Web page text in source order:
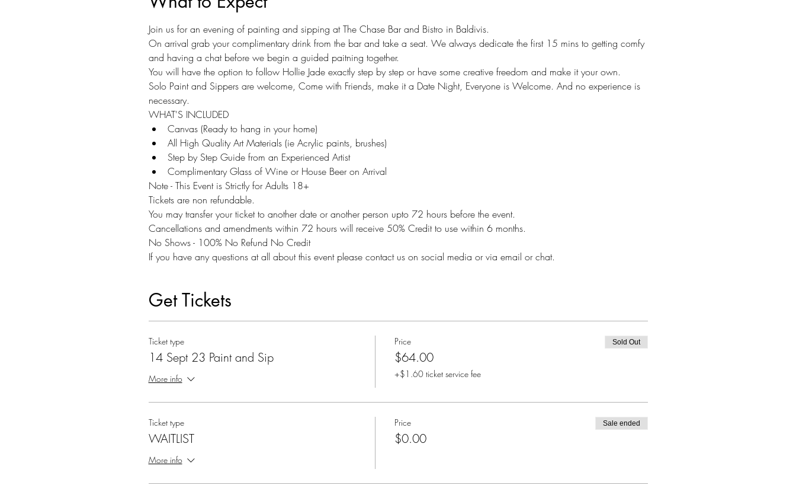
Join us for an evening of painting and sipping at The Chase Bar and Bistro in Baldivis.
On arrival grab your complimentary drink from the bar and take a seat. We always dedicate the first 15 mins to getting comfy
and having a chat before we begin a guided paitning together.
You will have the option to follow Hollie Jade exactly step by step or have some creative freedom and make it your own.
Solo Paint and Sippers are welcome, Come with Friends, make it a Date Night, Everyone is Welcome. And no experience is
necessary.
WHAT'S INCLUDED
Canvas (Ready to hang in your home)
All High Quality Art Materials (ie Acrylic paints, brushes)
Step by Step Guide from an Experienced Artist
Complimentary Glass of Wine or House Beer on Arrival
Note - This Event is Strictly for Adults 18+
Tickets are non refundable.
You may transfer your ticket to another date or another person upto 72 hours before the event.
Cancellations and amendments within 72 hours will receive 50% Credit to use within 6 months.
No Shows - 100% No Refund No Credit
If you have any questions at all about this event please contact us on social media or via email or chat.
Get Tickets
Ticket type
14 Sept 23 Paint and Sip
More info
Price
$64.00
+$1.60 ticket service fee
Sold Out
Ticket type
WAITLIST
More info
Price
$0.00
Sale ended